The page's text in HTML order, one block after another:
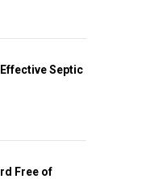
Septic
Free of